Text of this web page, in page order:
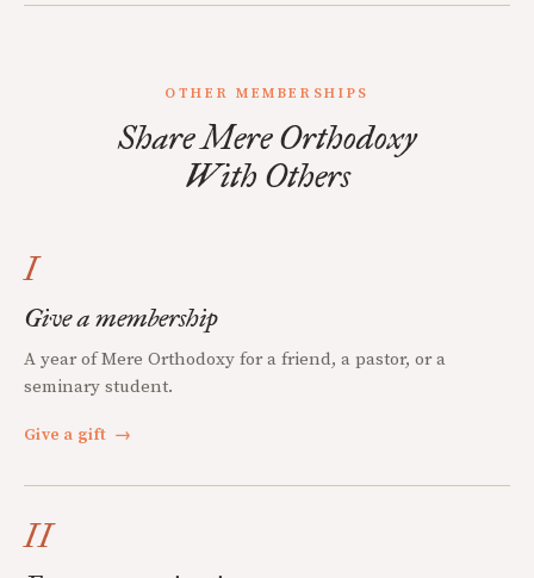
OTHER MEMBERSHIPS
Share Mere Orthodoxy
With Others
I
Give a membership
A year of Mere Orthodoxy for a friend, a pastor, or a
seminary student.
Give a gift →
II